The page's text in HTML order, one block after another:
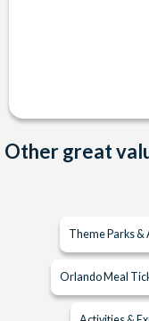
Other great
Theme Parks
Orlando Meal